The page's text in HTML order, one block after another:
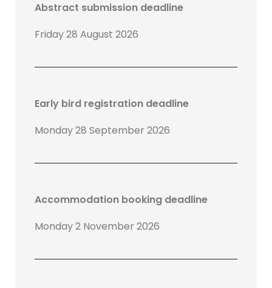
Abstract submission deadline
Friday 28 August 2026
Early bird registration deadline
Monday 28 September 2026
Accommodation booking deadline
Monday 2 November 2026